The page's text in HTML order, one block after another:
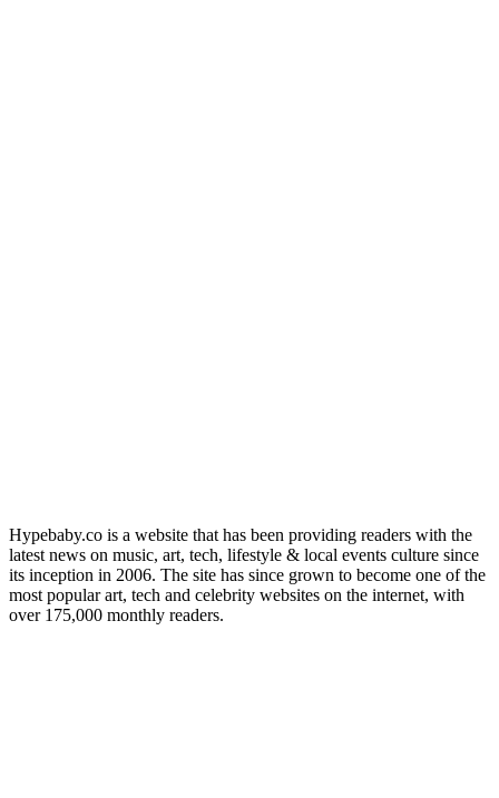
Hypebaby.co is a website that has been providing readers with the
latest news on music, art, tech, lifestyle & local events culture since
its inception in 2006. The site has since grown to become one of the
most popular art, tech and celebrity websites on the internet, with
over 175,000 monthly readers.